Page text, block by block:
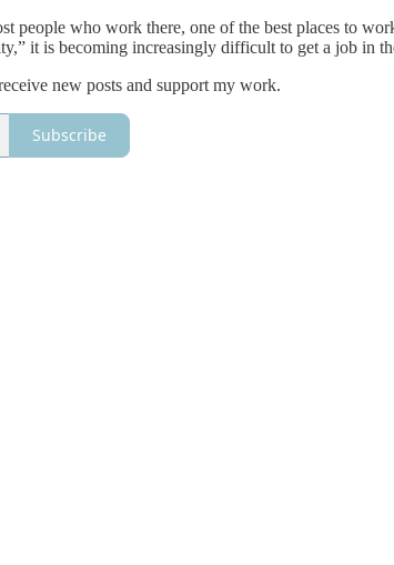
people who work there, one of the best places to
it is becoming increasingly difficult to get a job in
new posts and support my work.
Subscribe